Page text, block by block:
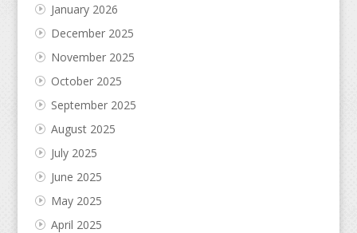
January 2026
December 2025
November 2025
October 2025
September 2025
August 2025
July 2025
June 2025
May 2025
April 2025